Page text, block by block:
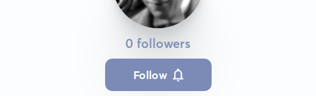
0 followers
Follow